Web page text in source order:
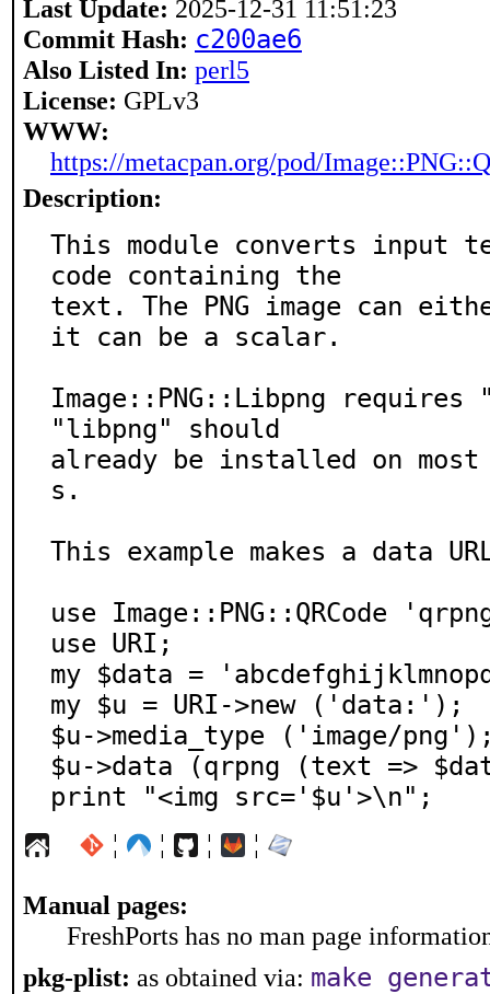
Last Update: 2025-12-31 11:51:23
Commit Hash: c200ae6
Also Listed In: perl5
License: GPLv3
WWW:
https://metacpan.org/pod/
Description:
This module converts input
code containing the
text. The PNG image can
it can be a scalar.
Image::PNG::Libpng
"libpng" should
already be installed on most
s.
This example makes a data
use Image::PNG::QRCode
use URI;
my $data =
my $u = URI->new ('data:');
$u->media_type ('image/
$u->data (qrpng (text =>
print "<img src='$u'>\n";
¦ ¦ ¦ ¦
Manual pages:
FreshPorts has no man page
pkg-plist: as obtained via: make